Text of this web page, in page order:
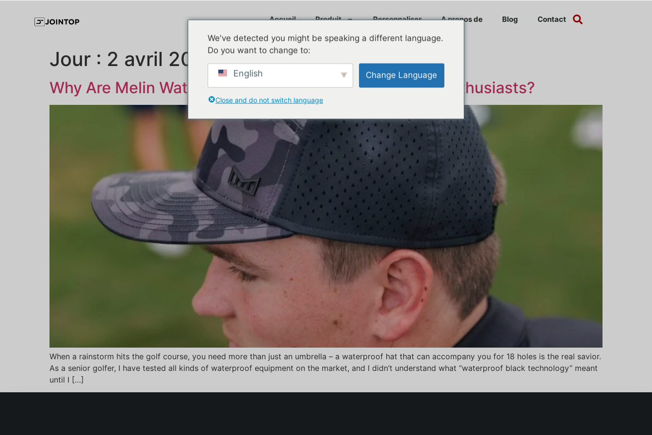
Accueil Produit Personnaliser A propos de Blog Contact
Jour : 2 avril 2025
Why Are Melin Waterproof Hats a Must-Have for Golf Enthusiasts?
When a rainstorm hits the golf course, you need more than just an umbrella – a waterproof hat that can accompany you for 18 holes is the real savior.
As a senior golfer, I have tested all kinds of waterproof equipment on the market, and I didn’t understand what “waterproof black technology” meant
until I […]
We've detected you might be speaking a different language.
Do you want to change to:
English Change Language
Close and do not switch language